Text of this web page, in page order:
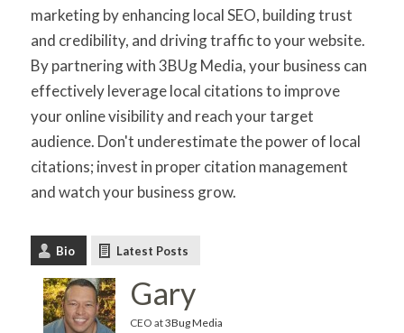
marketing by enhancing local SEO, building trust
and credibility, and driving traffic to your website.
By partnering with 3BUg Media, your business can
effectively leverage local citations to improve
your online visibility and reach your target
audience. Don't underestimate the power of local
citations; invest in proper citation management
and watch your business grow.
Bio Latest Posts
Gary
CEO at3Bug Media